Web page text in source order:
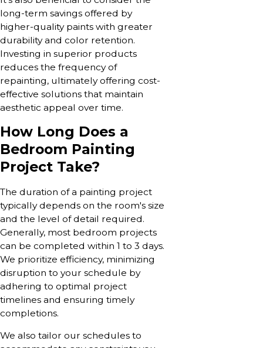
long-term savings offered by
higher-quality paints with greater
durability and color retention.
Investing in superior products
reduces the frequency of
repainting, ultimately offering cost-
effective solutions that maintain
aesthetic appeal over time.
How Long Does a
Bedroom Painting
Project Take?
The duration of a painting project
typically depends on the room's size
and the level of detail required.
Generally, most bedroom projects
can be completed within 1 to 3 days.
We prioritize efficiency, minimizing
disruption to your schedule by
adhering to optimal project
timelines and ensuring timely
completions.
We also tailor our schedules to